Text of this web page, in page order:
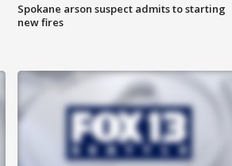
Spokane arson suspect admits to starting
new fires